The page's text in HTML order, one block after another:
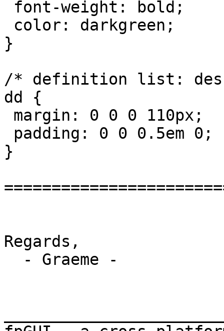
}
/* definition list:
dd {
}
Regards,